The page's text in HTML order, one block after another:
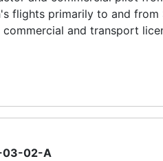
flights primarily to and from
and transport
03-02-A